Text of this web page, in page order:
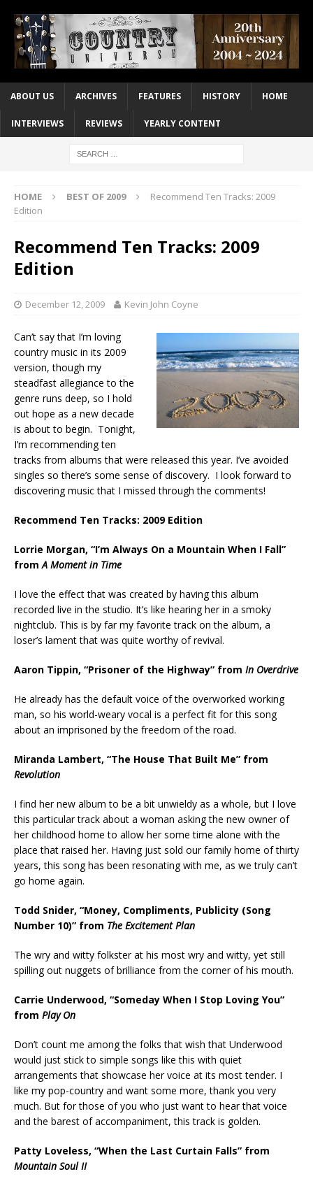
ABOUT US ARCHIVES FEATURES HISTORY HOME
INTERVIEWS REVIEWS YEARLY CONTENT
HOME BEST OF 2009
Recommend Ten Tracks: 2009
Edition
Recommend Ten Tracks: 2009
Edition
December 12, 2009 Kevin John Coyne
Can’t say that I’m loving
country music in its 2009
version, though my
steadfast allegiance to the
genre runs deep, so I hold
out hope as a new decade
is about to begin. Tonight,
I’m recommending ten
tracks from albums that were released this year. I’ve avoided
singles so there’s some sense of discovery. I look forward to
discovering music that I missed through the comments!
Recommend Ten Tracks: 2009 Edition
Lorrie Morgan, “I’m Always On a Mountain When I Fall”
fromA Moment in Time
I love the effect that was created by having this album
recorded live in the studio. It’s like hearing her in a smoky
nightclub. This is by far my favorite track on the album, a
loser’s lament that was quite worthy of revival.
Aaron Tippin, “Prisoner of the Highway” from In Overdrive
He already has the default voice of the overworked working
man, so his world-weary vocal is a perfect fit for this song
about an imprisoned by the freedom of the road.
Miranda Lambert, “The House That Built Me” from
Revolution
I find her new album to be a bit unwieldy as a whole, but I love
this particular track about a woman asking the new owner of
her childhood home to allow her some time alone with the
place that raised her. Having just sold our family home of thirty
years, this song has been resonating with me, as we truly can’t
go home again.
Todd Snider, “Money, Compliments, Publicity (Song
Number 10)” from The Excitement Plan
The wry and witty folkster at his most wry and witty, yet still
spilling out nuggets of brilliance from the corner of his mouth.
Carrie Underwood, “Someday When I Stop Loving You”
from Play On
Don’t count me among the folks that wish that Underwood
would just stick to simple songs like this with quiet
arrangements that showcase her voice at its most tender. I
like my pop-country and want some more, thank you very
much. But for those of you who just want to hear that voice
and the barest of accompaniment, this track is golden.
Patty Loveless, “When the Last Curtain Falls” from
Mountain Soul II